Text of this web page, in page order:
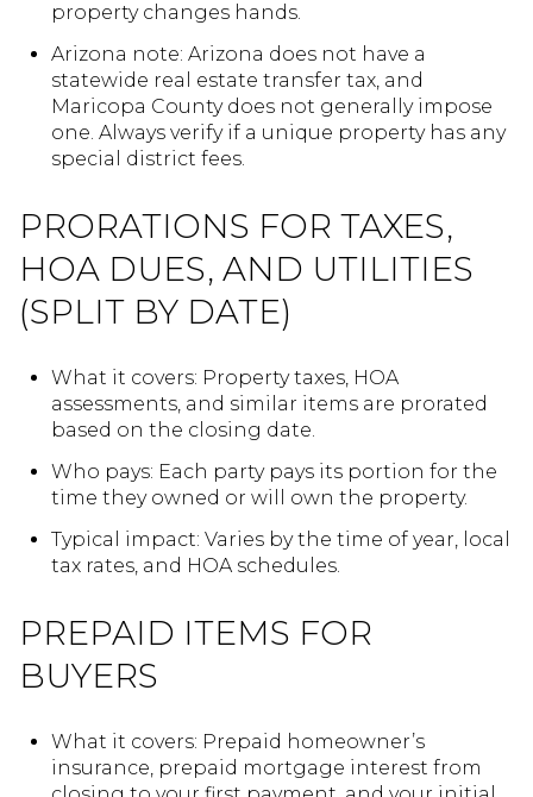
property changes hands.
Arizona note: Arizona does not have a
statewide real estate transfer tax, and
Maricopa County does not generally impose
one. Always verify if a unique property has any
special district fees.
PRORATIONS FOR TAXES,
HOA DUES, AND UTILITIES
(SPLIT BY DATE)
What it covers: Property taxes, HOA
assessments, and similar items are prorated
based on the closing date.
Who pays: Each party pays its portion for the
time they owned or will own the property.
Typical impact: Varies by the time of year, local
tax rates, and HOA schedules.
PREPAID ITEMS FOR
BUYERS
What it covers: Prepaid homeowner’s
insurance, prepaid mortgage interest from